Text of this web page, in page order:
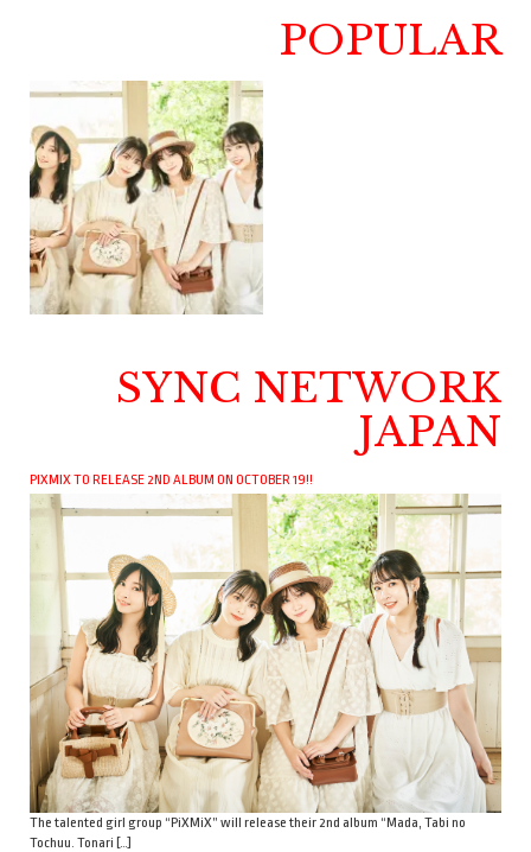
POPULAR
SYNC NETWORK
JAPAN
PIXMIX TO RELEASE 2ND ALBUM ON OCTOBER 19!!
The talented girl group “PiXMiX” will release their 2nd album “Mada, Tabi no
Tochuu. Tonari […]